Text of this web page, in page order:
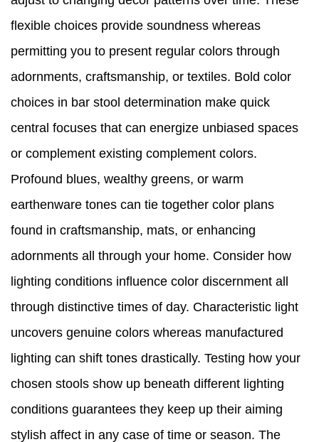
flexible choices provide soundness whereas
permitting you to present regular colors through
adornments, craftsmanship, or textiles. Bold color
choices in bar stool determination make quick
central focuses that can energize unbiased spaces
or complement existing complement colors.
Profound blues, wealthy greens, or warm
earthenware tones can tie together color plans
found in craftsmanship, mats, or enhancing
adornments all through your home. Consider how
lighting conditions influence color discernment all
through distinctive times of day. Characteristic light
uncovers genuine colors whereas manufactured
lighting can shift tones drastically. Testing how your
chosen stools show up beneath different lighting
conditions guarantees they keep up their aiming
stylish affect in any case of time or season. The